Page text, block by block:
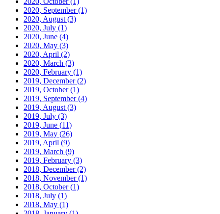
2020, September(1)
2020, August(3)
2020, July (1)
2020, June (4)
2020, May (3)
2020, April (2)
2020, March (3)
2020, February (1)
2019, December(2)
2019, October(1)
2019, September(4)
2019, August(3)
2019, July (3)
2019, June (11)
2019, May (26)
2019, April (9)
2019, March (9)
2019, February (3)
2018, December(2)
2018, November(1)
2018, October(1)
2018, July (1)
2018, May (1)